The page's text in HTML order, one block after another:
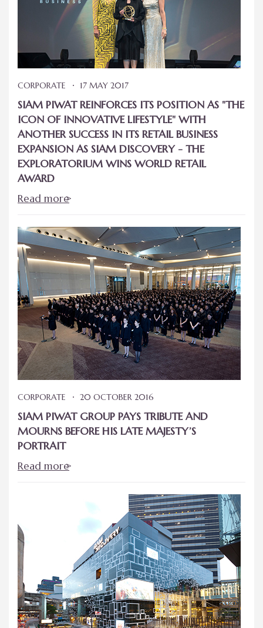
CORPORATE 17 MAY 2017
SIAM PIWAT REINFORCES ITS POSITION AS "THE
ICON OF INNOVATIVE LIFESTYLE" WITH
ANOTHER SUCCESS IN ITS RETAIL BUSINESS
EXPANSION AS SIAM DISCOVERY - THE
EXPLORATORIUM WINS WORLD RETAIL
AWARD
Read more
CORPORATE 20 OCTOBER 2016
SIAM PIWAT GROUP PAYS TRIBUTE AND
MOURNS BEFORE HIS LATE MAJESTY’S
PORTRAIT
Read more